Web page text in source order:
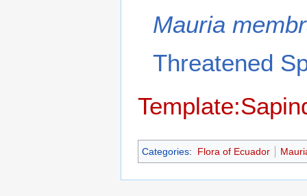
Mauria
Threatened
Categories: Flora of Ecuador